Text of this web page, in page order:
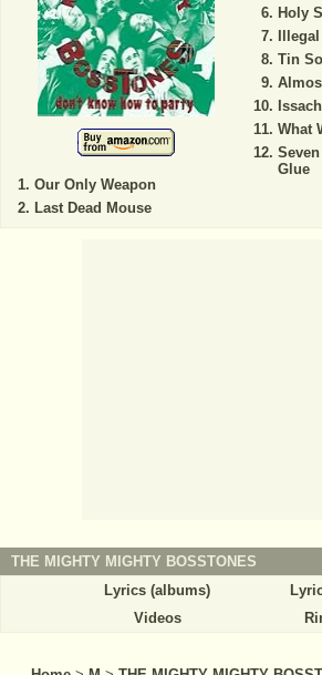
Our Only Weapon
Last Dead Mouse
Holy
Tin
What
Glue
THE MIGHTY MIGHTY BOSSTONES
Lyrics (albums)
Videos